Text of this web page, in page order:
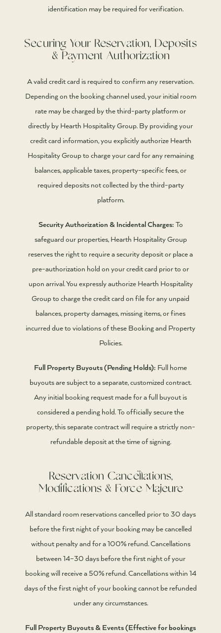
identification may be required for verification.
Securing Your Reservation, Deposits
& Payment Authorization
A valid credit card is required to confirm any reservation.
Depending on the booking channel used, your initial room
rate may be charged by the third-party platform or
directly by Hearth Hospitality Group. By providing your
credit card information, you explicitly authorize Hearth
Hospitality Group to charge your card for any remaining
balances, applicable taxes, property-specific fees, or
required deposits not collected by the third-party
platform.
Security Authorization & Incidental Charges: To
safeguard our properties, Hearth Hospitality Group
reserves the right to require a security deposit or place a
pre-authorization hold on your credit card prior to or
upon arrival. You expressly authorize Hearth Hospitality
Group to charge the credit card on file for any unpaid
balances, property damages, missing items, or fines
incurred due to violations of these Booking and Property
Policies.
Full Property Buyouts (Pending Holds): Full home
buyouts are subject to a separate, customized contract.
Any initial booking request made for a full buyout is
considered a pending hold. To officially secure the
property, this separate contract will require a strictly non-
refundable deposit at the time of signing.
Reservation Cancellations,
Modifications & Force Majeure
All standard room reservations cancelled prior to 30 days
before the first night of your booking may be cancelled
without penalty and for a 100% refund. Cancellations
between 14–30 days before the first night of your
booking will receive a 50% refund. Cancellations within 14
days of the first night of your booking cannot be refunded
under any circumstances.
Full Property Buyouts & Events (Effective for bookings